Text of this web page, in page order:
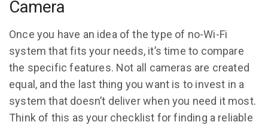
Camera
Once you have an idea of the type of no-Wi-Fi
system that fits your needs, it’s time to compare
the specific features. Not all cameras are created
equal, and the last thing you want is to invest in a
system that doesn’t deliver when you need it most.
Think of this as your checklist for finding a reliable